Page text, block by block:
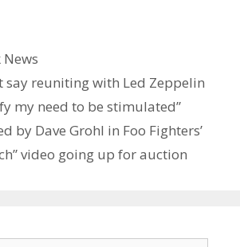
News
say reuniting with Led Zeppelin
my need to be stimulated”
by Dave Grohl in Foo Fighters’
video going up for auction